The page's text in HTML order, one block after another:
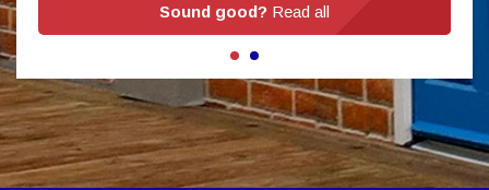
Sound good? Read all